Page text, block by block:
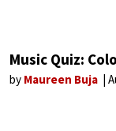
Music Quiz:
by Maureen Buja